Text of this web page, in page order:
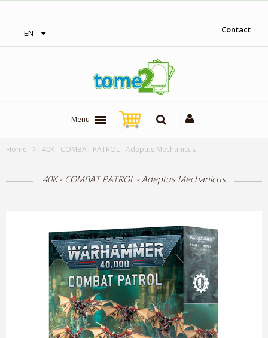
EN Contact
Menu
Home 40K - COMBAT PATROL - Adeptus Mechanicus
40K - COMBAT PATROL - Adeptus Mechanicus